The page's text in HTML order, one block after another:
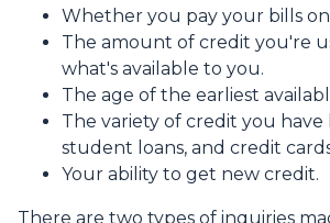
Whether you pay your bills
The amount of credit you're
what's available to you.
The age of the earliest
The variety of credit you have
student loans, and credit
Your ability to get new credit.
There are two types of inquiries